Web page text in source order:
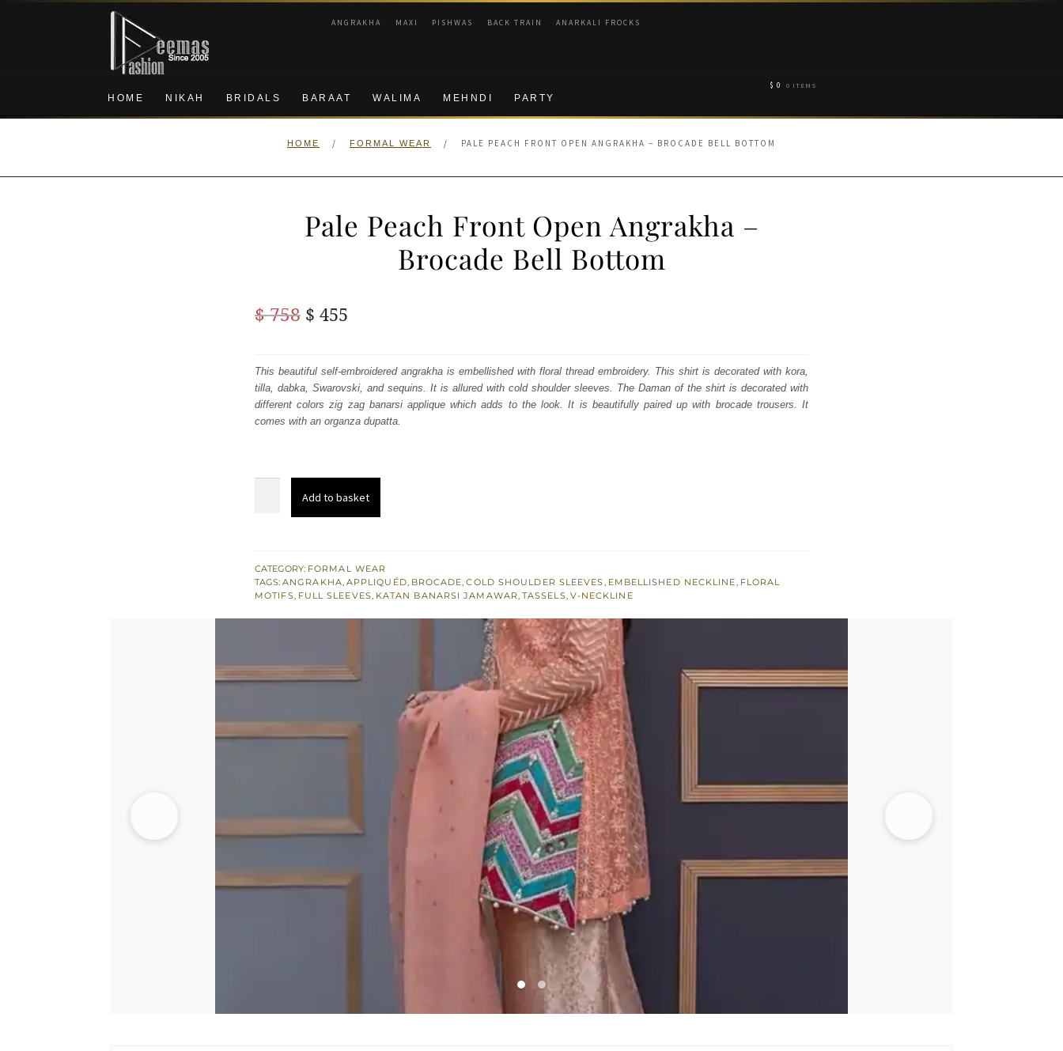
Skip
navigation
Skip
content
ANGRAKHA MAXI PISHWAS BACK TRAIN ANARKALI FROCKS
HOME NIKAH BRIDALS BARAAT WALIMA MEHNDI PARTY
$ 0 0 ITEMS
HOME / FORMAL WEAR / PALE PEACH FRONT OPEN ANGRAKHA – BROCADE BELL BOTTOM
Pale Peach Front Open Angrakha –
Brocade Bell Bottom
$758 Original
was:
$ 758.
$ 455
is:
$ 455.
This beautiful self-embroidered angrakha is embellished with floral thread embroidery. This shirt is decorated with kora,
tilla, dabka, Swarovski, and sequins. It is allured with cold shoulder sleeves. The Daman of the shirt is decorated with
different colors zig zag banarsi applique which adds to the look. It is beautifully paired up with brocade trousers. It
comes with an organza dupatta.
Angrakha
-
Brocade
quantity
Add to basket
CATEGORY: FORMAL WEAR
TAGS: ANGRAKHA, APPLIQUÉD, BROCADE,COLD SHOULDER SLEEVES, EMBELLISHED NECKLINE, FLORAL
MOTIFS, FULL SLEEVES, KATAN BANARSI JAMAWAR, TASSELS, V-NECKLINE